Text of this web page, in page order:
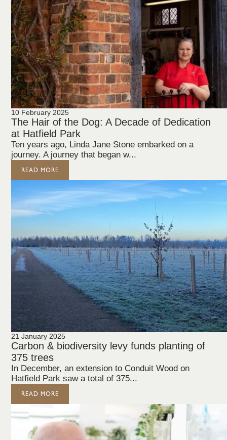
10 February 2025
The Hair of the Dog: A Decade of Dedication
at Hatfield Park
Ten years ago, Linda Jane Stone embarked on a
journey. A journey that began w...
READ MORE
21 January 2025
Carbon & biodiversity levy funds planting of
375 trees
In December, an extension to Conduit Wood on
Hatfield Park saw a total of 375...
READ MORE